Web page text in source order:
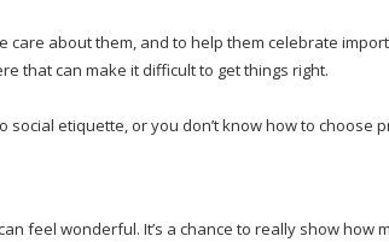
care about them, and to help them celebrate
that can make it difficult to get things right.
social etiquette, or you don’t know how to
feel wonderful. It’s a chance to really show how